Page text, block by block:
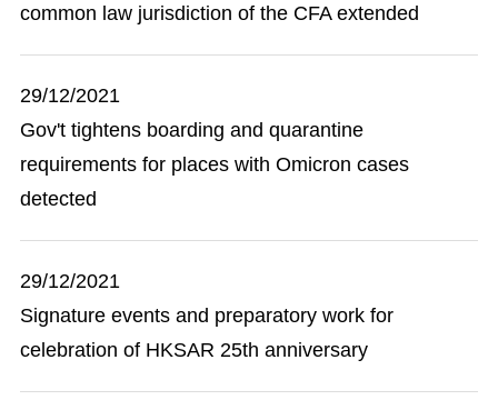
common law jurisdiction of the CFA extended
29/12/2021
Gov't tightens boarding and quarantine
requirements for places with Omicron cases
detected
29/12/2021
Signature events and preparatory work for
celebration of HKSAR 25th anniversary